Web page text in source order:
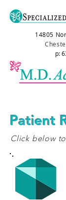
14805
p:
Patient
Click below